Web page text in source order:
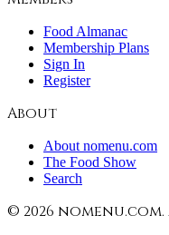
Food Almanac
Membership Plans
Sign In
Register
About
About nomenu.com
The Food Show
Search
© 2026